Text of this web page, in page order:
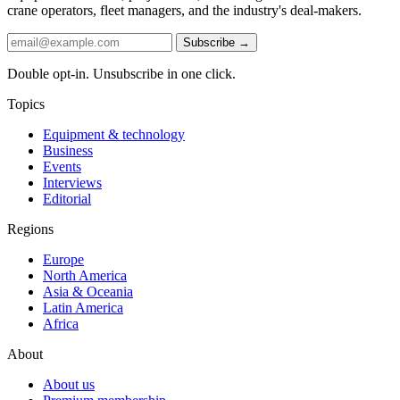
crane operators, fleet managers, and the industry's deal-makers.
Subscribe →
Double opt-in. Unsubscribe in one click.
Topics
Equipment & technology
Business
Events
Interviews
Editorial
Regions
Europe
North America
Asia & Oceania
Latin America
Africa
About
About us